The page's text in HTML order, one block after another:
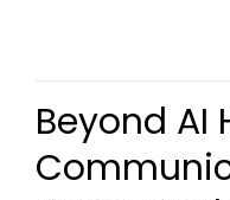
Beyond AI